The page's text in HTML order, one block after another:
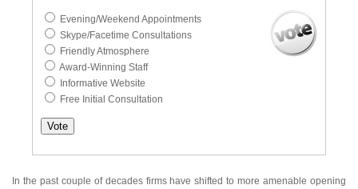
Evening/Weekend Appointments
Skype/Facetime Consultations
Friendly Atmosphere
Award-Winning Staff
Informative Website
Free Initial Consultation
In the past couple of decades firms have shifted to more amenable opening